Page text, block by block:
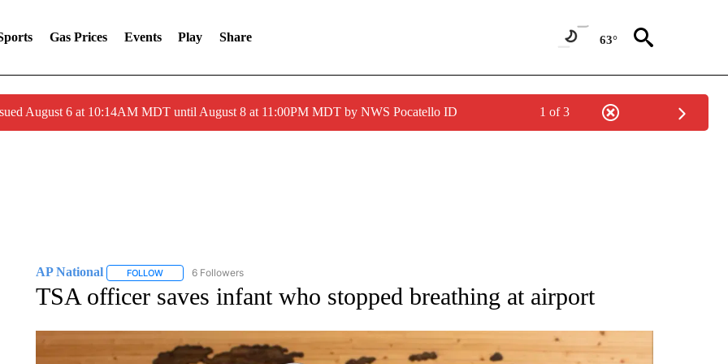
Gas Prices Events Play Share 63°
August 6 at 10:14AM MDT until August 8 at 11:00PM MDT by NWS Pocatello ID 1 of 3
AP National FOLLOWFOLLOW "AP NATIONAL" TO RECEIVE NOTIFICATIONS ABOUT NEW PAGES ON "AP NATIONAL".
6 Followers
TSA officer saves infant who stopped breathing at airport